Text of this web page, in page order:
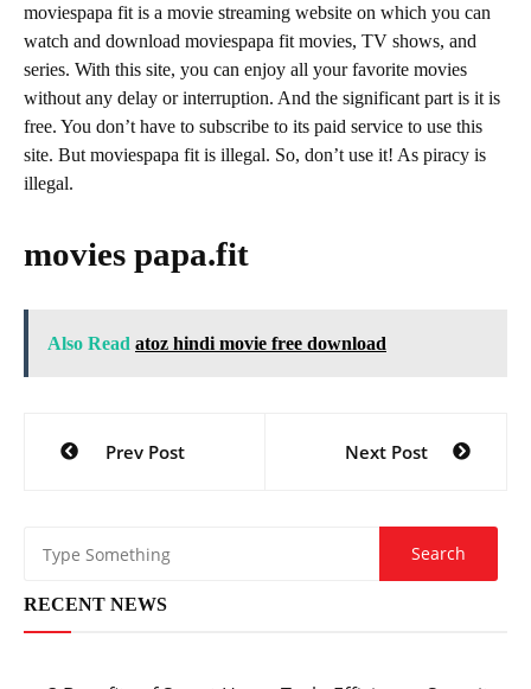
moviespapa fit is a movie streaming website on which you can
watch and download moviespapa fit movies, TV shows, and
series. With this site, you can enjoy all your favorite movies
without any delay or interruption. And the significant part is it is
free. You don’t have to subscribe to its paid service to use this
site. But moviespapa fit is illegal. So, don’t use it! As piracy is
illegal.
movies papa.fit
Also Read atoz hindi movie free download
navigation
Prev Post Next Post
RECENT NEWS